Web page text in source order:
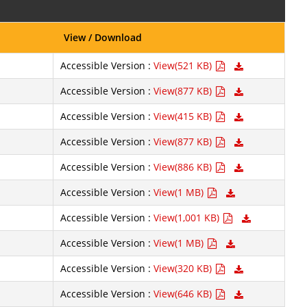
View / Download
Accessible Version : View(521 KB)
Accessible Version : View(877 KB)
Accessible Version : View(415 KB)
Accessible Version : View(877 KB)
Accessible Version : View(886 KB)
Accessible Version : View(1 MB)
Accessible Version : View(1,001 KB)
Accessible Version : View(1 MB)
Accessible Version : View(320 KB)
Accessible Version : View(646 KB)